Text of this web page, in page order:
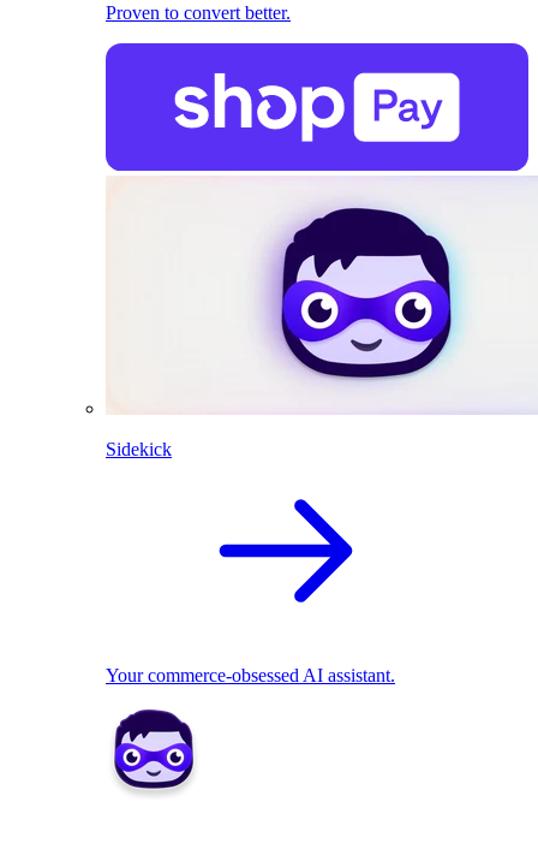
Proven to convert better.
Sidekick
Your commerce-obsessed AI assistant.